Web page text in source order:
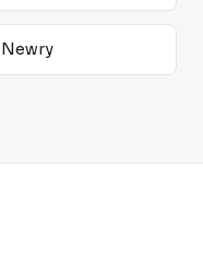
Newry